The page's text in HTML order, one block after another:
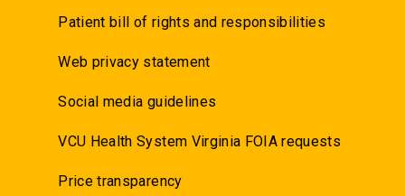
Patient bill of rights and responsibilities
Web privacy statement
Social media guidelines
VCU Health System Virginia FOIA requests
Price transparency